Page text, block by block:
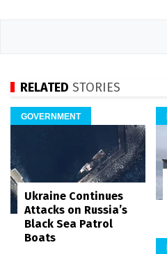
RELATED STORIES
GOVERNMENT
Ukraine Continues
Attacks on Russia’s
Black Sea Patrol
Boats